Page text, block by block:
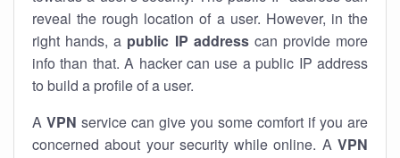
reveal the rough location of a user. However, in the
right hands, a public IP addresscan provide more
info than that. A hacker can use a public IP address
to build a profile of a user.
A VPN service can give you some comfort if you are
concerned about your security while online. A VPN